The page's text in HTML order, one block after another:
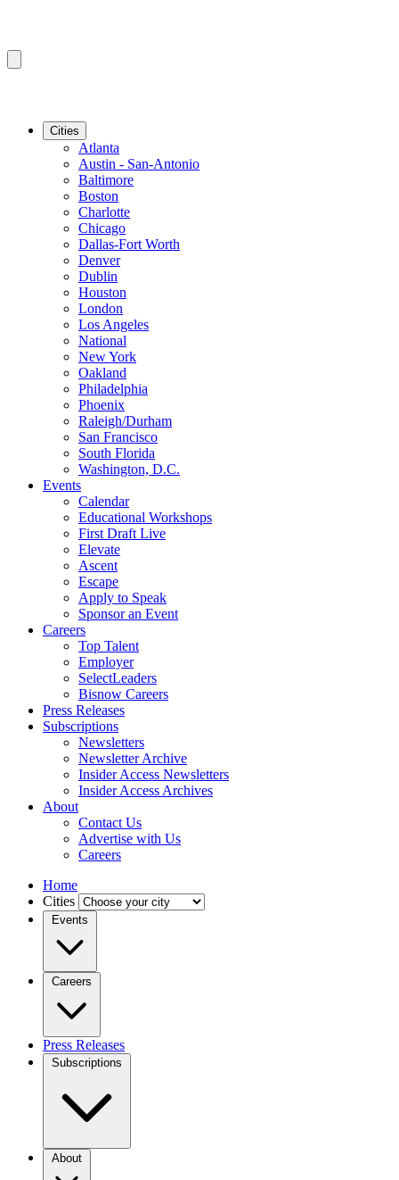
Cities
Atlanta
Austin - San-Antonio
Baltimore
Boston
Charlotte
Chicago
Dallas-Fort Worth
Denver
Dublin
Houston
London
Los Angeles
National
New York
Oakland
Philadelphia
Phoenix
Raleigh/Durham
San Francisco
South Florida
Washington, D.C.
Events
Calendar
Educational Workshops
First Draft Live
Elevate
Ascent
Escape
Apply to Speak
Sponsor an Event
Careers
Top Talent
Employer
SelectLeaders
Bisnow Careers
Press Releases
Subscriptions
Newsletters
Newsletter Archive
Insider Access Newsletters
Insider Access Archives
About
Contact Us
Advertise with Us
Careers
Home
Cities
Events
Careers
Press Releases
Subscriptions
About